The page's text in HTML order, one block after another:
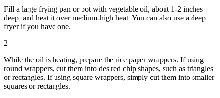
Fill a large frying pan or pot with vegetable oil, about 1-2 inches
deep, and heat it over medium-high heat. You can also use a deep
fryer if you have one.
2
While the oil is heating, prepare the rice paper wrappers. If using
round wrappers, cut them into desired chip shapes, such as triangles
or rectangles. If using square wrappers, simply cut them into smaller
squares or rectangles.